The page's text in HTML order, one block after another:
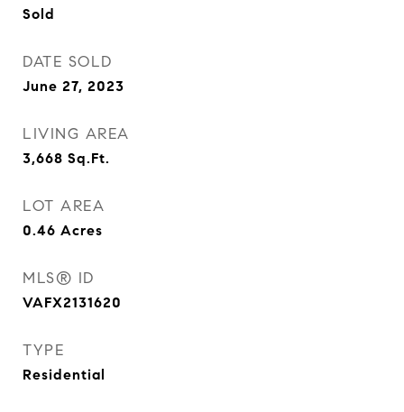
Sold
DATE SOLD
June 27, 2023
LIVING AREA
3,668 Sq.Ft.
LOT AREA
0.46 Acres
MLS® ID
VAFX2131620
TYPE
Residential